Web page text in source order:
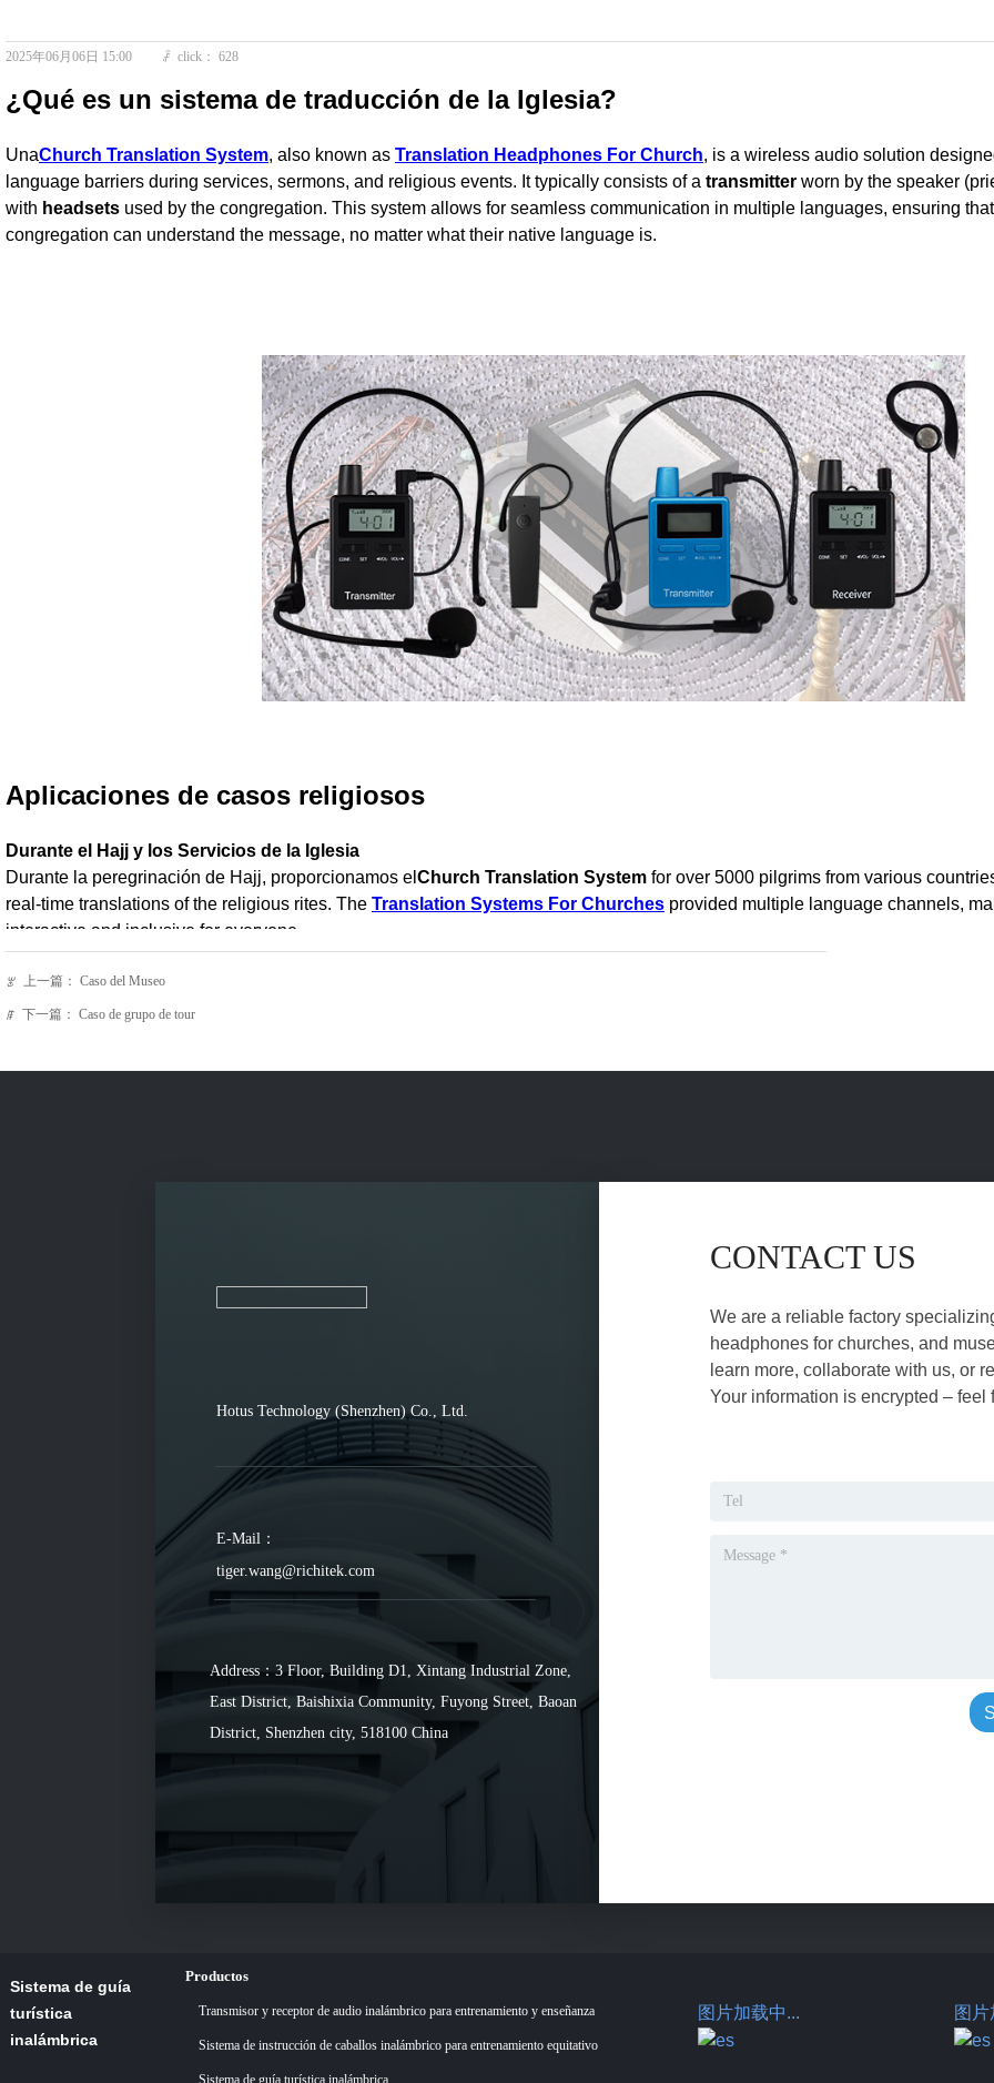
2025年06月06日 15:00 ꄘ click： 628
ꂃ 上一篇： Caso del Museo
ꁹ 下一篇： Caso de grupo de tour
Sistema de guía
turística
inalámbrica
Productos
Transmisor y receptor de audio inalámbrico para entrenamiento y enseñanza
Sistema de instrucción de caballos inalámbrico para entrenamiento equitativo
Sistema de guía turística inalámbrica
图片加载中... 图片
Hotus Technology (Shenzhen) Co., Ltd.
E-Mail：
tiger.wang@richitek.com
Address：3 Floor, Building D1, Xintang Industrial Zone,
East District, Baishixia Community, Fuyong Street, Baoan
District, Shenzhen city, 518100 China
CONTACT US
We are a reliable factory
headphones for churches, and
learn more, collaborate with us, or
Your information is encrypted –